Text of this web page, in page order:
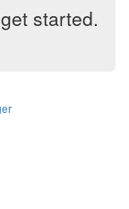
started.